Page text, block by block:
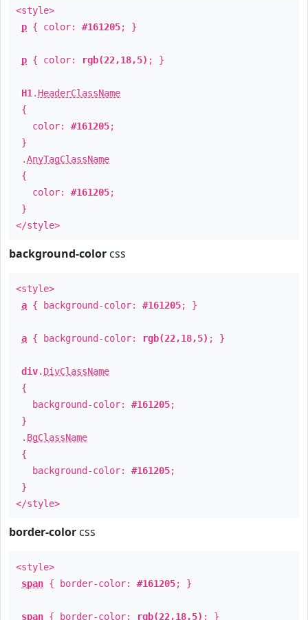
<style>
p { color: #161205; }
p { color: rgb(22,18,5) ; }
H1 . HeaderClassName
{
color: #161205;
}
.AnyTagClassName
{
color: #161205;
}
</style>
background-color css
<style>
a { background-color: #161205; }
a { background-color: rgb(22,18,5) ; }
div. DivClassName
{
background-color: #161205;
}
. BgClassName
{
background-color: #161205;
}
</style>
border-color css
<style>
span { border-color: #161205; }
span { border-color: rgb(22,18,5) ; }